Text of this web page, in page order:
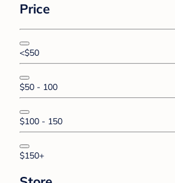
Price
<$50
$50 - 100
$100 - 150
$150+